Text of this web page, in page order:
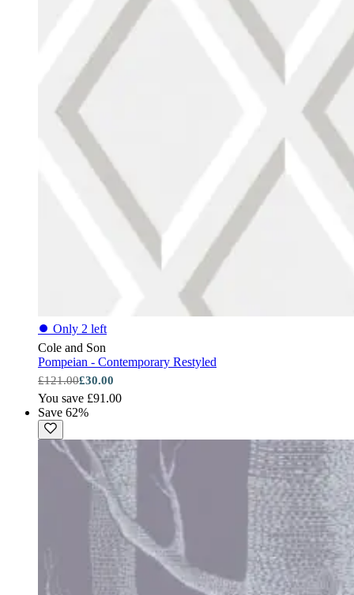
⏺ Only 2 left
Cole and Son
Pompeian - Contemporary Restyled
£121.00£30.00
You save £91.00
Save 62%